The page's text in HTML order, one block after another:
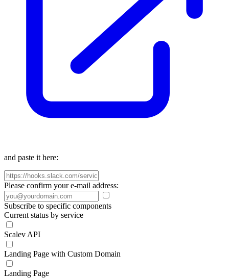
and paste it here:
Please confirm your e-mail address:
Subscribe to specific components
Current status by service
Scalev API
Landing Page with Custom Domain
Landing Page